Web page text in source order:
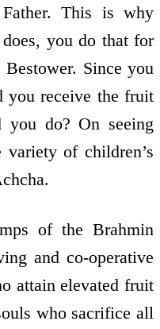
This is why
you do that for
Since you
you receive the fruit
do? On seeing
of children’s
of the Brahmin
and co-operative
attain elevated fruit
who sacrifice all